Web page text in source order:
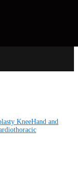
KneeHand and